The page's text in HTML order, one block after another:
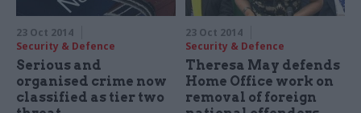
23 Oct 2014
Security & Defence
Serious and
organised crime now
classified as tier two
23 Oct 2014
Security & Defence
Theresa May defends
Home Office work on
removal of foreign